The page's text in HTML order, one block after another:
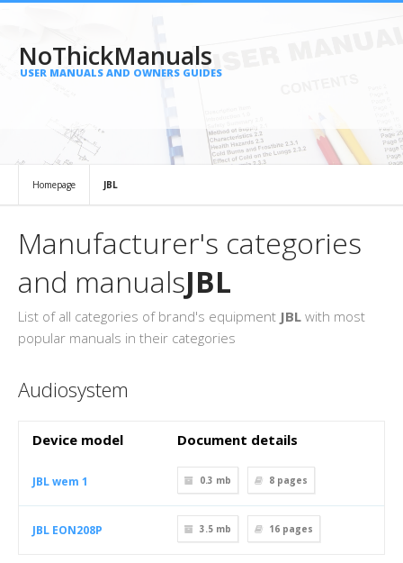
NoThickManuals
USER MANUALS AND OWNERS GUIDES
Homepage JBL
Manufacturer's categories
and manualsJBL
List of all categories of brand's equipment JBL with most
popular manuals in their categories
Audiosystem
Device model Document details
JBL wem 1 0.3 mb 8 pages
JBL EON208P 3.5 mb 16 pages